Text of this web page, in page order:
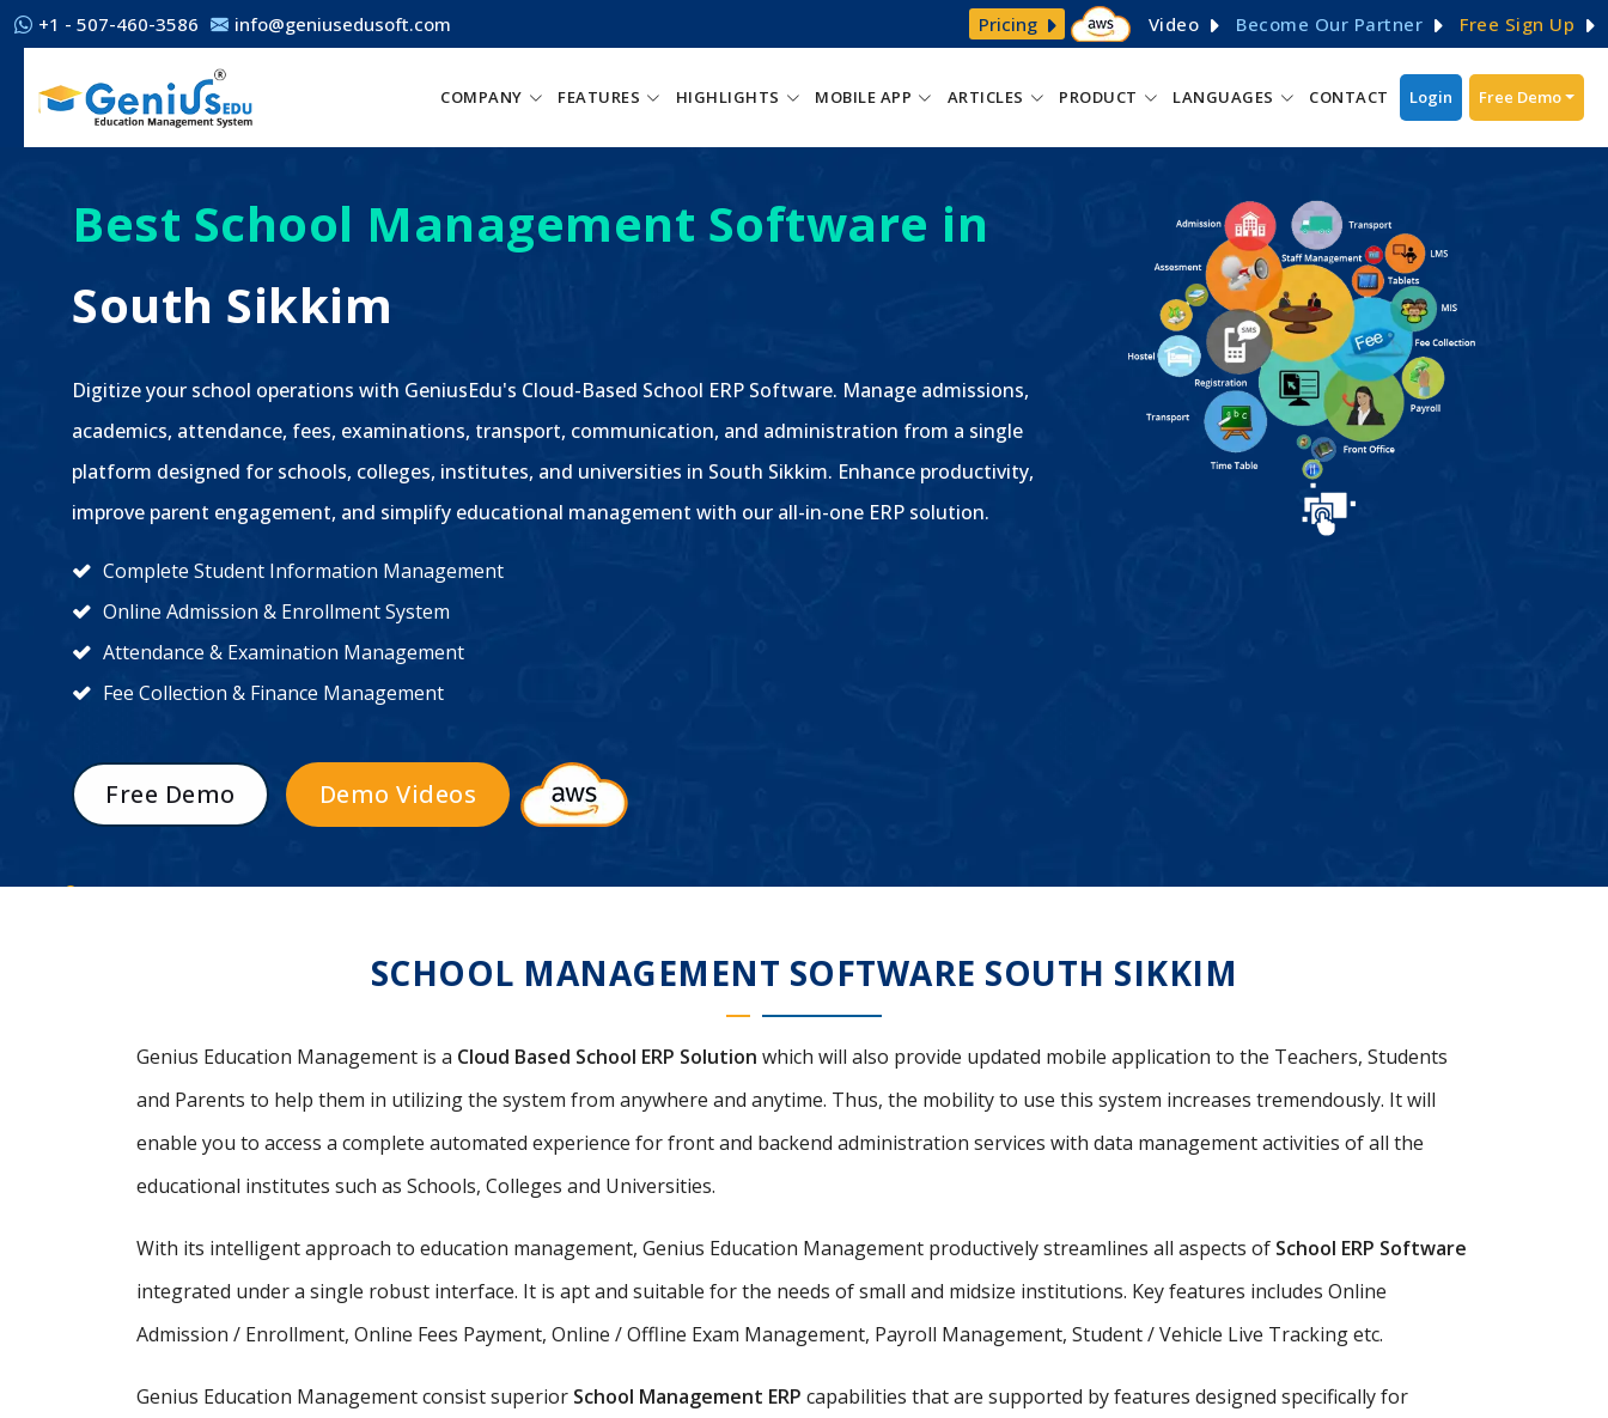
+1 - 507-460-3586 info@geniusedusoft.com Pricing Video Become Our Partner Free Sign Up
COMPANY FEATURES HIGHLIGHTS MOBILE APP ARTICLES PRODUCT LANGUAGES CONTACT Login Free Demo
Best School Management Software in
South Sikkim
Digitize your school operations with GeniusEdu's Cloud-Based School ERP Software. Manage admissions,
academics, attendance, fees, examinations, transport, communication, and administration from a single
platform designed for schools, colleges, institutes, and universities in South Sikkim. Enhance productivity,
improve parent engagement, and simplify educational management with our all-in-one ERP solution.
Complete Student Information Management
Online Admission & Enrollment System
Attendance & Examination Management
Fee Collection & Finance Management
Free Demo Demo Videos
SCHOOL MANAGEMENT SOFTWARE SOUTH SIKKIM
Genius Education Management is a Cloud Based School ERP Solution which will also provide updated mobile application to the Teachers, Students
and Parents to help them in utilizing the system from anywhere and anytime. Thus, the mobility to use this system increases tremendously. It will
enable you to access a complete automated experience for front and backend administration services with data management activities of all the
educational institutes such as Schools, Colleges and Universities.
With its intelligent approach to education management, Genius Education Management productively streamlines all aspects of School ERP Software
integrated under a single robust interface. It is apt and suitable for the needs of small and midsize institutions. Key features includes Online
Admission / Enrollment, Online Fees Payment, Online / Offline Exam Management, Payroll Management, Student / Vehicle Live Tracking etc.
Genius Education Management consist superior School Management ERP capabilities that are supported by features designed specifically for